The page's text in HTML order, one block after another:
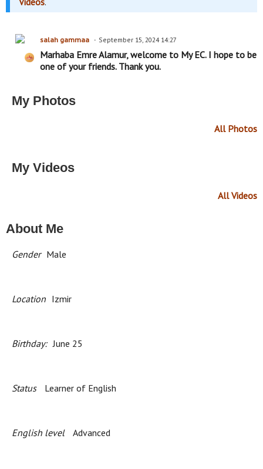
salah gammaa September 15, 2024 14:27
Marhaba Emre Alamur, welcome to My EC. I hope to be
one of your friends. Thank you.
My Photos
All Photos
My Videos
All Videos
About Me
Gender Male
Location Izmir
Birthday: June 25
Status Learner of English
English level Advanced